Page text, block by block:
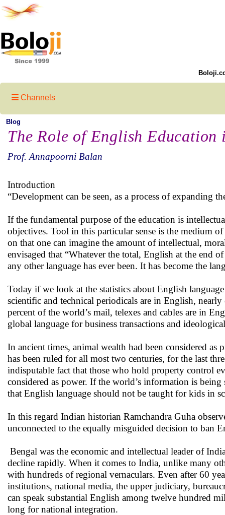
Channels
Blog
The Role of English Education
Prof. Annapoorni Balan
Introduction
“Development can be seen, as a process of expanding
If the fundamental purpose of the education is
objectives. Tool in this particular sense is the medium
on that one can imagine the amount of intellectual,
envisaged that “Whatever the total, English at the end
any other language has ever been. It has become the
Today if we look at the statistics about English
scientific and technical periodicals are in English,
percent of the world’s mail, telexes and cables are in
global language for business transactions and
In ancient times, animal wealth had been considered
has been ruled for all most two centuries, for the last
indisputable fact that those who hold property control
considered as power. If the world’s information is
that English language should not be taught for kids in
In this regard Indian historian Ramchandra Guha
unconnected to the equally misguided decision to ban
Bengal was the economic and intellectual leader of
decline rapidly. When it comes to India, unlike many
with hundreds of regional vernaculars. Even after 60
institutions, national media, the upper judiciary,
can speak substantial English among twelve hundred
long for national integration.